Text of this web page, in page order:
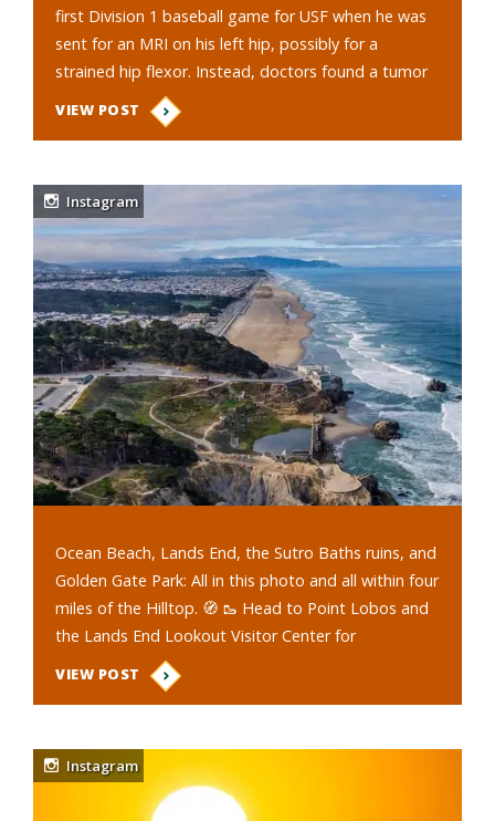
first Division 1 baseball game for USF when he was
sent for an MRI on his left hip, possibly for a
strained hip flexor. Instead, doctors found a tumor
the size of a small melon…
VIEW POST
Instagram
Ocean Beach, Lands End, the Sutro Baths ruins, and
Golden Gate Park: All in this photo and all within four
miles of the Hilltop. 🧭 🥾 Head to Point Lobos and
the Lands End Lookout Visitor Center for
picturesque views of the…
VIEW POST
Instagram